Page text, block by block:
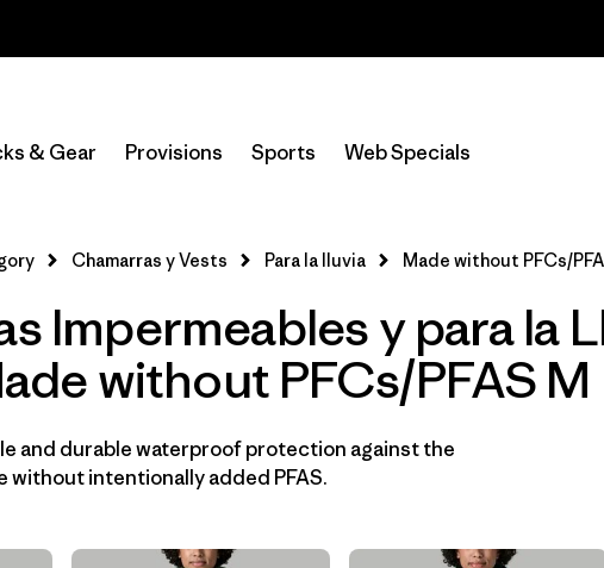
& Gear Provisions Sports Web Specials
Filtrar por
Category
Filtrar por
Price
Filtrar por
Fit
Filtrar por
Color
Chamarras y Vests Para la lluvia Made without PFCs/
Impermeables y para la
without PFCs/PFAS M
and durable waterproof protection against the
without intentionally added PFAS.